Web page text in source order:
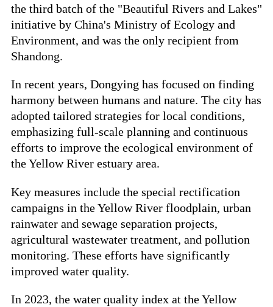
the third batch of the "Beautiful Rivers and Lakes"
initiative by China's Ministry of Ecology and
Environment, and was the only recipient from
Shandong.
In recent years, Dongying has focused on finding
harmony between humans and nature. The city has
adopted tailored strategies for local conditions,
emphasizing full-scale planning and continuous
efforts to improve the ecological environment of
the Yellow River estuary area.
Key measures include the special rectification
campaigns in the Yellow River floodplain, urban
rainwater and sewage separation projects,
agricultural wastewater treatment, and pollution
monitoring. These efforts have significantly
improved water quality.
In 2023, the water quality index at the Yellow